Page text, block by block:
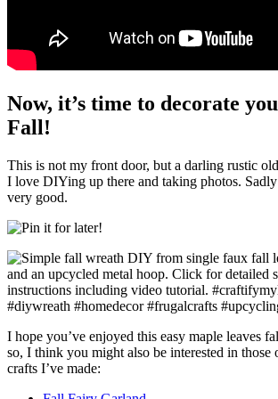
Now, it’s time to decorate
Fall!
This is not my front door, but a darling rustic
I love DIYing up there and taking photos.
very good.
I hope you’ve enjoyed this easy maple leaves
so, I think you might also be interested in those
crafts I’ve made: